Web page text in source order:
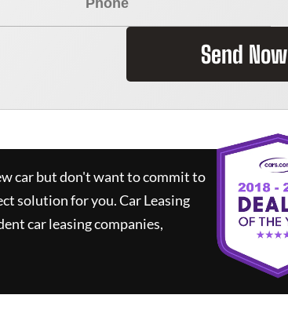
Send Now
car but don't want to commit to
solution for you.Car Leasing
car leasing companies,